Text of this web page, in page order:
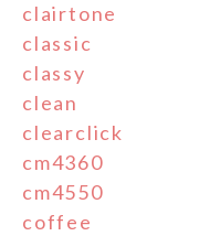
clairtone
classic
classy
clean
clearclick
cm4360
cm4550
coffee